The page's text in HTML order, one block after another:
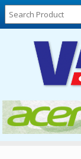
Home
About
Locations
Contact
Us
Products